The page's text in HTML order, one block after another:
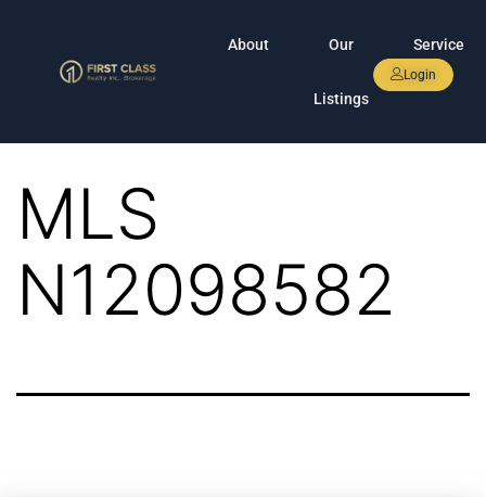
About Our
Listings
Service
Login
MLS
N12098582